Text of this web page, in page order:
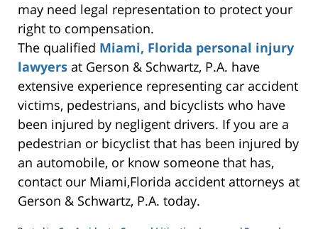
may need legal representation to protect your
right to compensation.
The qualified Miami, Florida personal injury
lawyers at Gerson & Schwartz, P.A. have
extensive experience representing car accident
victims, pedestrians, and bicyclists who have
been injured by negligent drivers. If you are a
pedestrian or bicyclist that has been injured by
an automobile, or know someone that has,
contact our Miami,Florida accident attorneys at
Gerson & Schwartz, P.A. today.